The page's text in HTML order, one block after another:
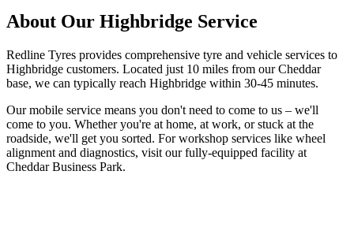
About Our Highbridge Service
Redline Tyres provides comprehensive tyre and vehicle services to
Highbridge customers. Located just 10 miles from our Cheddar
base, we can typically reach Highbridge within 30-45 minutes.
Our mobile service means you don't need to come to us – we'll
come to you. Whether you're at home, at work, or stuck at the
roadside, we'll get you sorted. For workshop services like wheel
alignment and diagnostics, visit our fully-equipped facility at
Cheddar Business Park.